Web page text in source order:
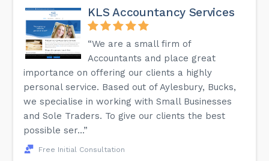
KLS Accountancy Services
“We are a small firm of
Accountants and place great
importance on offering our clients a highly
personal service. Based out of Aylesbury, Bucks,
we specialise in working with Small Businesses
and Sole Traders. To give our clients the best
possible ser...”
Free Initial Consultation